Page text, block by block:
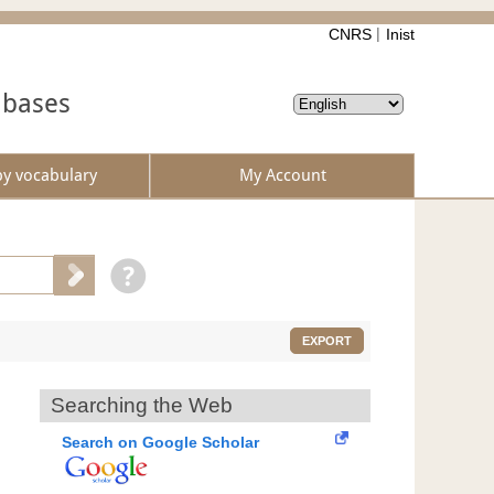
CNRS Inist
vocabulary My Account
EXPORT
Searching the Web
Search on Google Scholar